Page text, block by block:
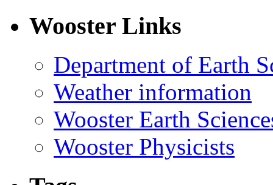
Wooster Links
Department of Earth
Weather information
Wooster Earth
Wooster Physicists